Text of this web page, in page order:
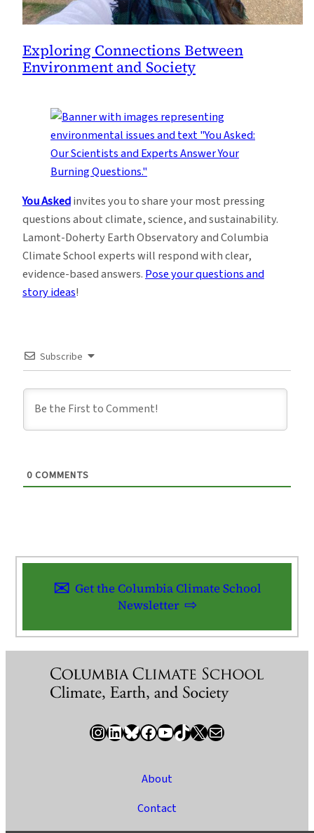
Exploring Connections Between
Environment and Society
You Askedinvites you to share your most pressing
questions about climate, science, and sustainability.
Lamont-Doherty Earth Observatory and Columbia
Climate School experts will respond with clear,
evidence-based answers.Pose your questions and
story ideas!
Subscribe
0 COMMENTS
Get the Columbia Climate School
Newsletter
InstagramLinkedIn Bluesky Facebook YouTube TikTok X / Twitter Newsletter
About
Contact